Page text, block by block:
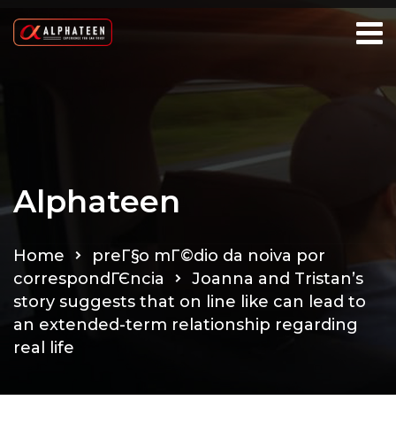
Alphateen
Home
preГ§o mГ©dio da noiva por
correspondГЄncia
Joanna and Tristan’s
story suggests that on line like can lead to
an extended-term relationship regarding
real life